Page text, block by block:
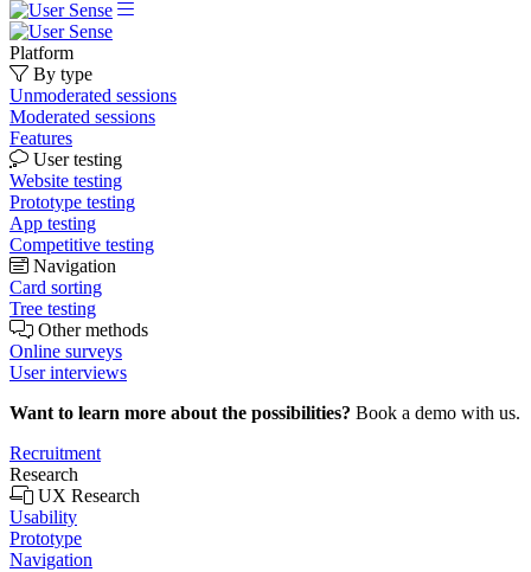
Platform
By type
Unmoderated sessions
Moderated sessions
Features
User testing
Website testing
Prototype testing
App testing
Competitive testing
Navigation
Card sorting
Tree testing
Other methods
Online surveys
User interviews
Want to learn more about the possibilities? Book a demo with us.
Recruitment
Research
UX Research
Usability
Prototype
Navigation